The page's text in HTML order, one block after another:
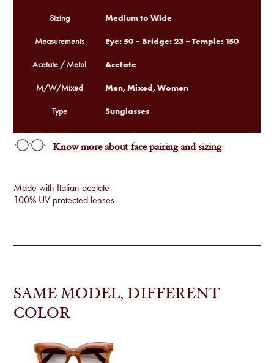
Made with Italian acetate
100% UV protected lenses
Sizing Medium to Wide
Measurements Eye: 50 – Bridge: 23 – Temple: 150
Acetate / Metal Acetate
M/W/Mixed Men, Mixed, Women
Type Sunglasses
Know more about face pairing and sizing
SAME MODEL, DIFFERENT
COLOR